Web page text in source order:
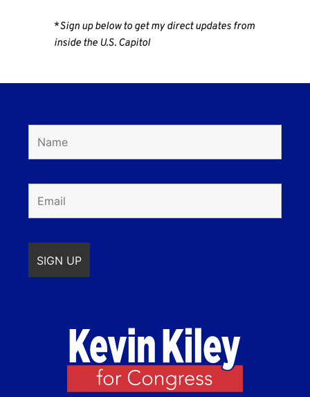
*Sign up below to get my direct updates from
inside the U.S. Capitol